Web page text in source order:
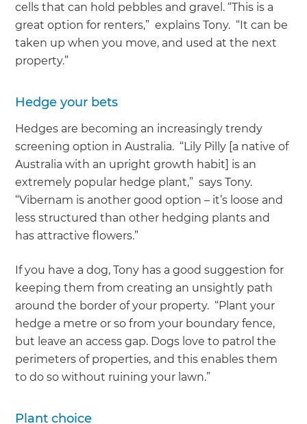
cells that can hold pebbles and gravel. “This is a
great option for renters,” explains Tony. “It can be
taken up when you move, and used at the next
property.”
Hedge your bets
Hedges are becoming an increasingly trendy
screening option in Australia. “Lily Pilly [a native of
Australia with an upright growth habit] is an
extremely popular hedge plant,” says Tony.
“Vibernam is another good option – it’s loose and
less structured than other hedging plants and
has attractive flowers.”
If you have a dog, Tony has a good suggestion for
keeping them from creating an unsightly path
around the border of your property. “Plant your
hedge a metre or so from your boundary fence,
but leave an access gap. Dogs love to patrol the
perimeters of properties, and this enables them
to do so without ruining your lawn.”
Plant choice